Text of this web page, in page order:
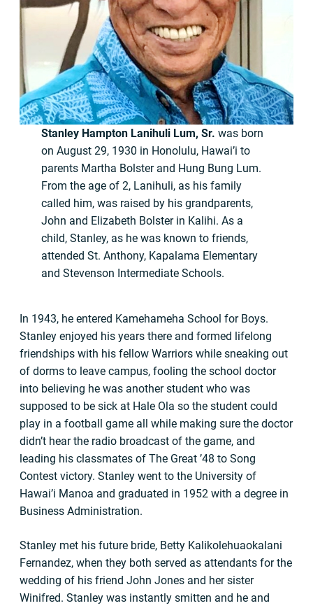
Stanley Hampton Lanihuli Lum, Sr. was born
on August 29, 1930 in Honolulu, Hawai’i to
parents Martha Bolster and Hung Bung Lum.
From the age of 2, Lanihuli, as his family
called him, was raised by his grandparents,
John and Elizabeth Bolster in Kalihi. As a
child, Stanley, as he was known to friends,
attended St. Anthony, Kapalama Elementary
and Stevenson Intermediate Schools.
In 1943, he entered Kamehameha School for Boys.
Stanley enjoyed his years there and formed lifelong
friendships with his fellow Warriors while sneaking out
of dorms to leave campus, fooling the school doctor
into believing he was another student who was
supposed to be sick at Hale Ola so the student could
play in a football game all while making sure the doctor
didn’t hear the radio broadcast of the game, and
leading his classmates of The Great ’48 to Song
Contest victory. Stanley went to the University of
Hawai’i Manoa and graduated in 1952 with a degree in
Business Administration.
Stanley met his future bride, Betty Kalikolehuaokalani
Fernandez, when they both served as attendants for the
wedding of his friend John Jones and her sister
Winifred. Stanley was instantly smitten and he and